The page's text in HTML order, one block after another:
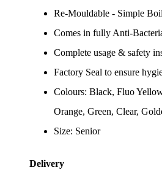
Re-Mouldable - Simple
Comes in fully Anti-
Complete usage & safety
Factory Seal to ensure
Colours: Black, Fluo
Orange, Green, Clear,
Size: Senior
Delivery